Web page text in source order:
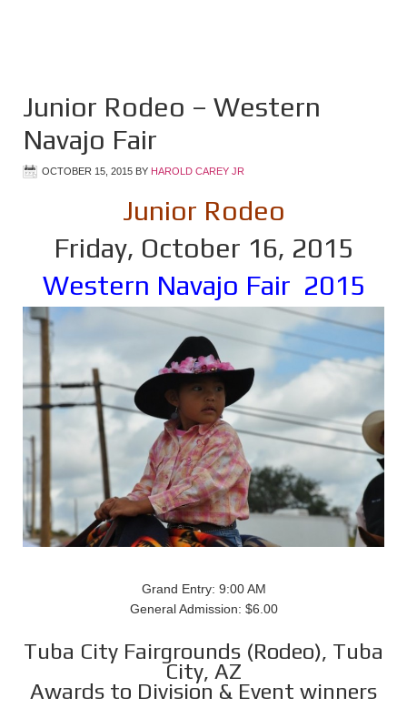
Junior Rodeo – Western
Navajo Fair
OCTOBER 15, 2015 BY HAROLD CAREY JR
Junior Rodeo
Friday, October 16, 2015
Western Navajo Fair 2015
Grand Entry: 9:00 AM
General Admission: $6.00
Tuba City Fairgrounds (Rodeo), Tuba
City, AZ
Awards to Division & Event winners